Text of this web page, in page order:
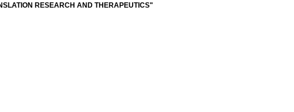
RESEARCH AND THERAPEUTICS"